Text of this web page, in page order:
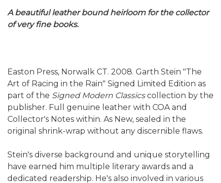
A beautiful leather bound heirloom for the collector
of very fine books.
Easton Press, Norwalk CT. 2008. Garth Stein "The
Art of Racing in the Rain" Signed Limited Edition as
part of the Signed Modern Classicscollection by the
publisher. Full genuine leather with COA and
Collector's Notes within. As New, sealed in the
original shrink-wrap without any discernible flaws.
Stein's diverse background and unique storytelling
have earned him multiple literary awards and a
dedicated readership. He's also involved in various